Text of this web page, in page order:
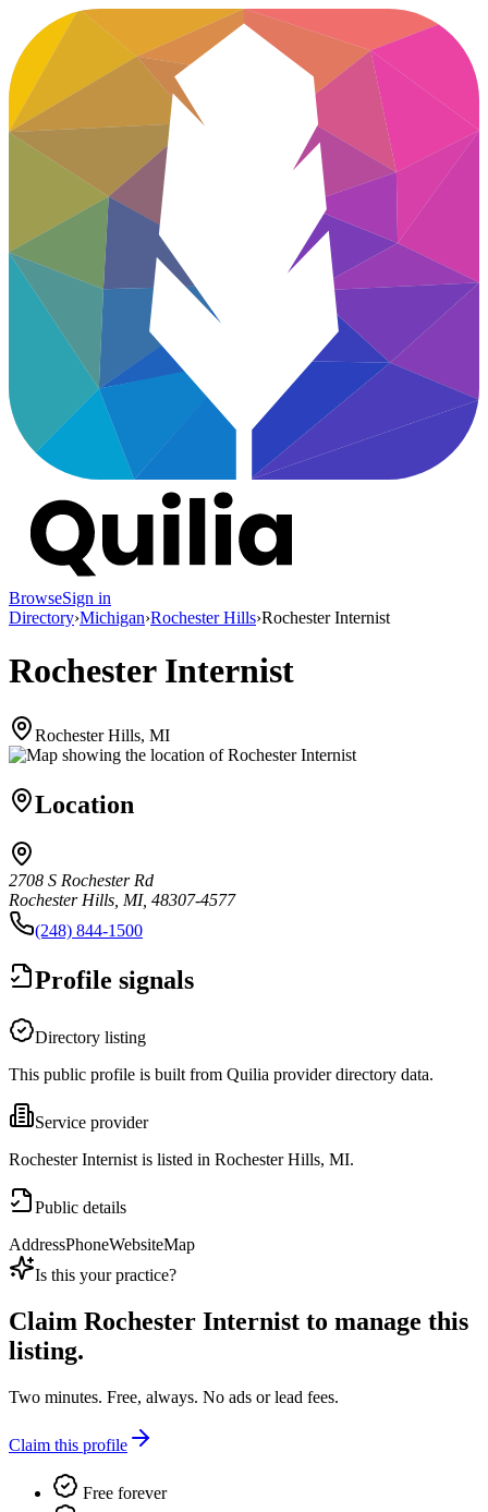
BrowseSign in
Directory›Michigan›Rochester Hills›Rochester Internist
Rochester Internist
Rochester Hills, MI
Location
2708 S Rochester Rd
Rochester Hills, MI, 48307-4577
(248) 844-1500
Profile signals
Directory listing
This public profile is built from Quilia provider directory data.
Service provider
Rochester Internist is listed in Rochester Hills, MI.
Public details
AddressPhoneWebsiteMap
Is this your practice?
Claim Rochester Internist to manage this
listing.
Two minutes. Free, always. No ads or lead fees.
Claim this profile
Free forever